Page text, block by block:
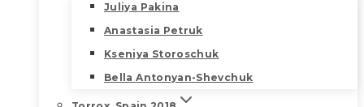
Juliya Pakina
Anastasia Petruk
Kseniya Storoschuk
Bella Antonyan-Shevchuk